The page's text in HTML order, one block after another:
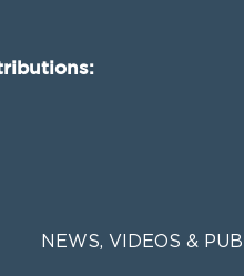
NEWS, VIDEOS &